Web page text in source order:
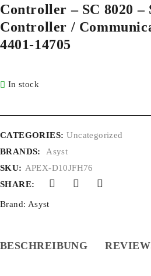
Controller – SC 8020 –
Controller /
4401-14705
In stock
CATEGORIES: Uncategorized
BRANDS:
Asyst
SKU: APEX-D10JFH76
SHARE:
Brand: Asyst
BESCHREIBUNG